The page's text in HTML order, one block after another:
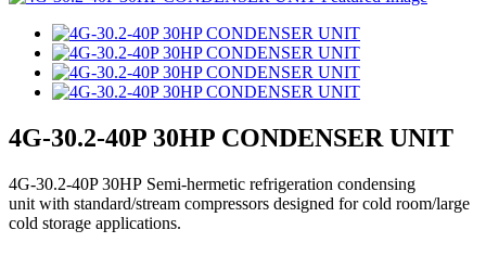
4G-30.2-40P 30HP CONDENSER UNIT
4G-30.2-40P 30HP Semi-hermetic refrigeration condensing
unit with standard/stream compressors designed for cold room/large
cold storage applications.